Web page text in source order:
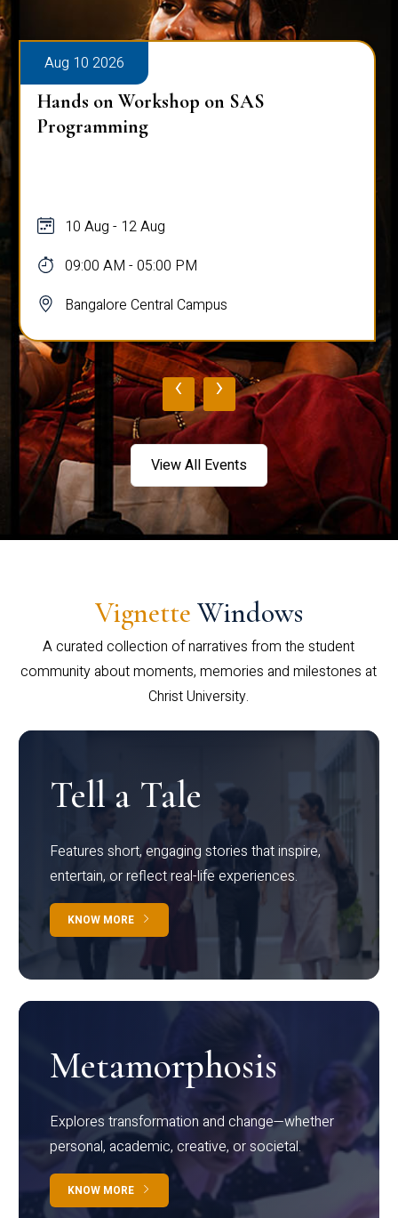
Aug 10 2026
Hands on Workshop on SAS
Programming
10 Aug - 12 Aug
09:00 AM - 05:00 PM
Bangalore Central Campus
‹ ›
View All Events
Vignette Windows
A curated collection of narratives from the student
community about moments, memories and milestones at
Christ University.
Tell a Tale
Features short, engaging stories that inspire,
entertain, or reflect real-life experiences.
KNOW MORE
Metamorphosis
Explores transformation and change—whether
personal, academic, creative, or societal.
KNOW MORE